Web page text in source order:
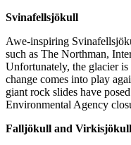
Svinafellsjökull
Awe-inspiring
such as The Northman,
Unfortunately, the glacier
change comes into play
giant rock slides have
Environmental Agency
Falljökull and Virkisjökull